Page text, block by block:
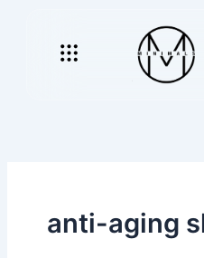
Menu
anti-aging